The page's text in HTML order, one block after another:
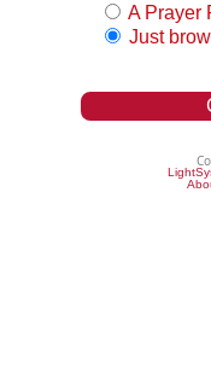
A Prayer
Just